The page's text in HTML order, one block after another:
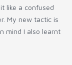
like a confused
My new tactic is
mind I also learnt